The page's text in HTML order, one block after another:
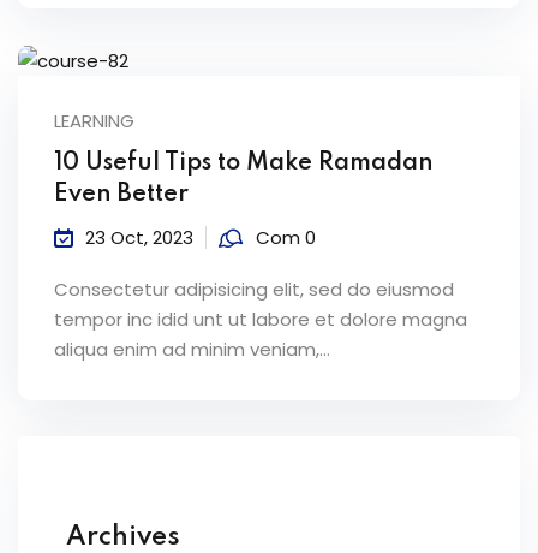
LEARNING
10 Useful Tips to Make Ramadan
Even Better
23 Oct, 2023 Com 0
Consectetur adipisicing elit, sed do eiusmod
tempor inc idid unt ut labore et dolore magna
aliqua enim ad minim veniam,…
Archives